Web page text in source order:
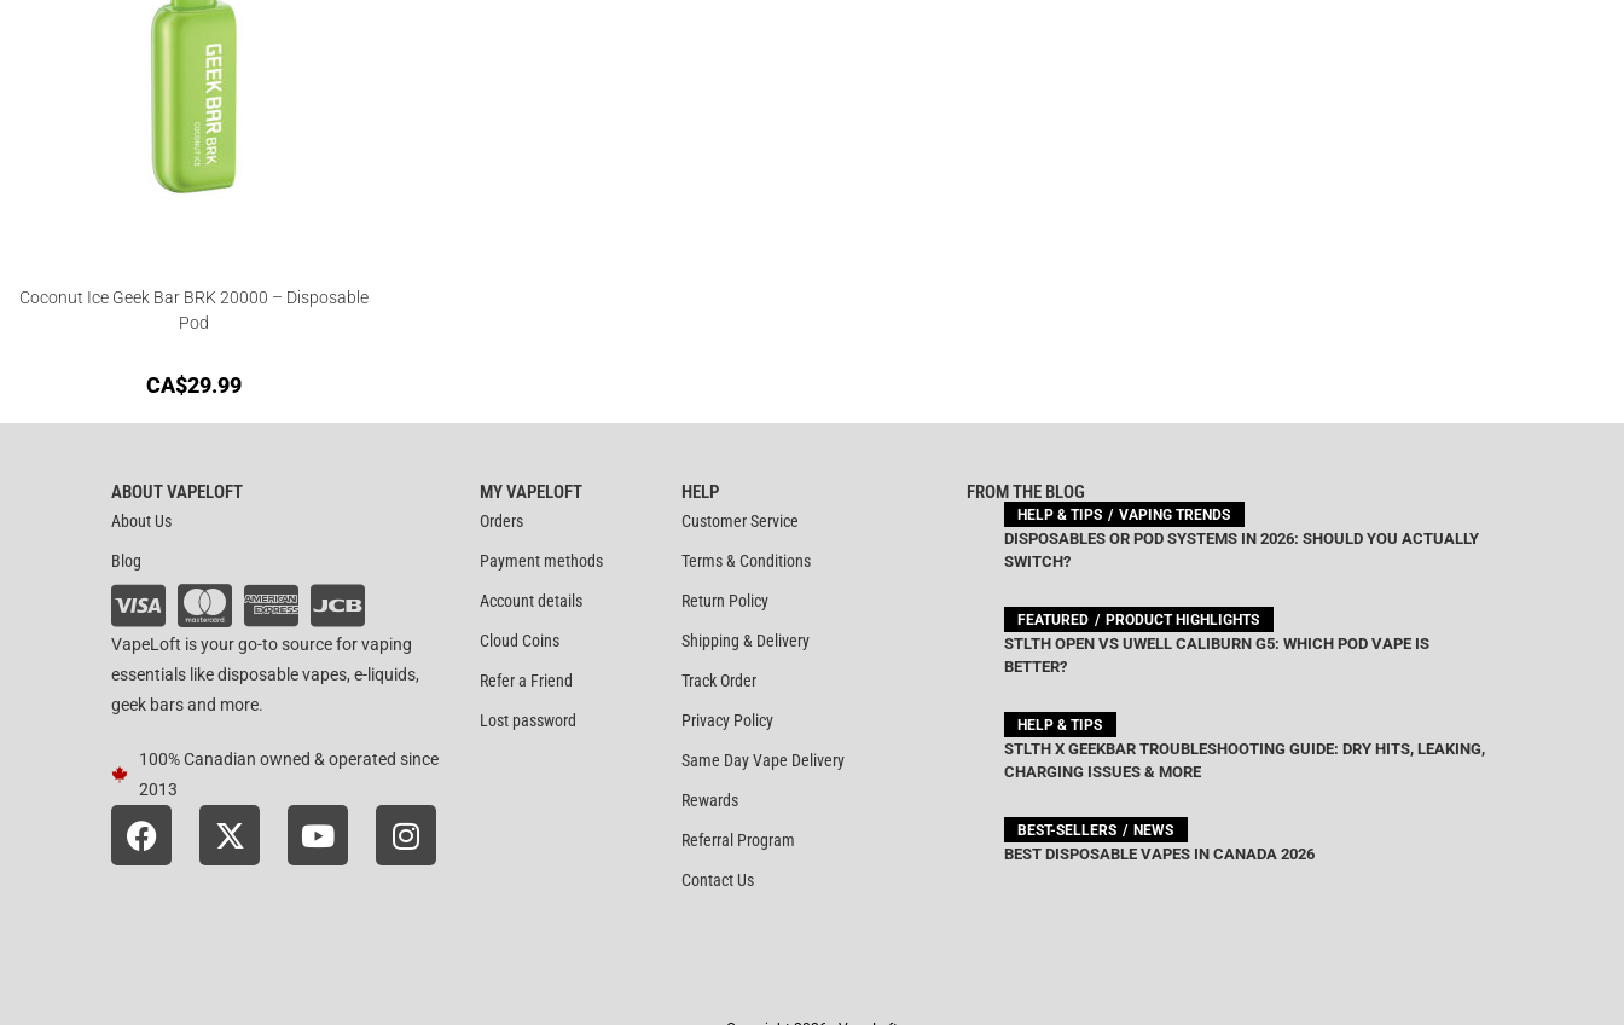
Coconut Ice Geek Bar BRK 20000 – Disposable
Pod
CA$29.99
ABOUT VAPELOFT
About Us
Blog
VapeLoft is your go-to source for vaping
essentials like disposable vapes, e-liquids,
geek bars and more.
100% Canadian owned & operated since
2013
MY VAPELOFT
Orders
Payment methods
Account details
Cloud Coins
Refer a Friend
Lost password
HELP
Customer Service
Terms & Conditions
Return Policy
Shipping & Delivery
Track Order
Privacy Policy
Same Day Vape Delivery
Rewards
Referral Program
Contact Us
FROM THE BLOG
HELP & TIPS VAPING TRENDS
DISPOSABLES OR POD SYSTEMS IN 2026: SHOULD YOU ACTUALLY
SWITCH?
FEATURED PRODUCT HIGHLIGHTS
STLTH OPEN VS UWELL CALIBURN G5: WHICH POD VAPE IS
BETTER?
HELP & TIPS
STLTH X GEEKBAR TROUBLESHOOTING GUIDE: DRY HITS, LEAKING,
CHARGING ISSUES & MORE
BEST-SELLERS NEWS
BEST DISPOSABLE VAPES IN CANADA 2026